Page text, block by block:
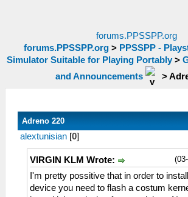
forums.PPSSPP.org
forums.PPSSPP.org> PPSSPP -
Simulator Suitable for Playing Portably >
and Announcements
>
Adreno 220
alextunisian [0]
VIRGIN KLM Wrote:
I'm pretty possitive that in order to
device you need to flash a costum